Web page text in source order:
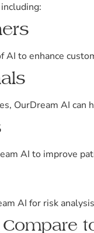
AI to enhance
OurDream AI
AI to improve
AI for risk